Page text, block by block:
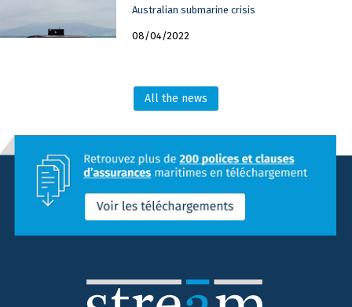
Australian submarine crisis
08/04/2022
All the news